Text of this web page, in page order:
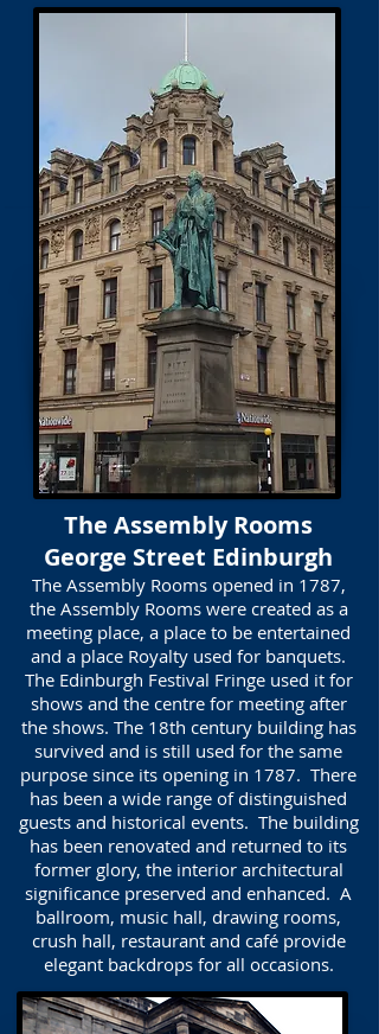
The Assembly Rooms
George Street Edinburgh
The Assembly Rooms opened in 1787,
the Assembly Rooms were created as a
meeting place, a place to be entertained
and a place Royalty used for banquets.
The Edinburgh Festival Fringe used it for
shows and the centre for meeting after
the shows. The 18th century building has
survived and is still used for the same
purpose since its opening in 1787. There
has been a wide range of distinguished
guests and historical events. The building
has been renovated and returned to its
former glory, the interior architectural
significance preserved and enhanced. A
ballroom, music hall, drawing rooms,
crush hall, restaurant and café provide
elegant backdrops for all occasions.